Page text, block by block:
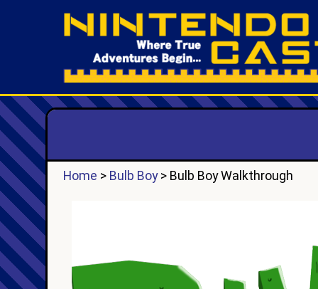
Home > Bulb Boy> Bulb Boy Walkthrough